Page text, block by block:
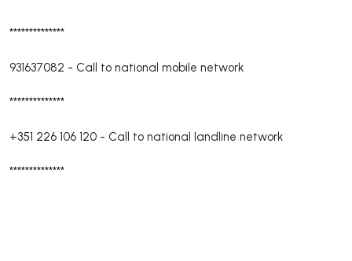
**************
931637082 - Call to national mobile network
**************
+351 226 106 120 - Call to national landline network
**************